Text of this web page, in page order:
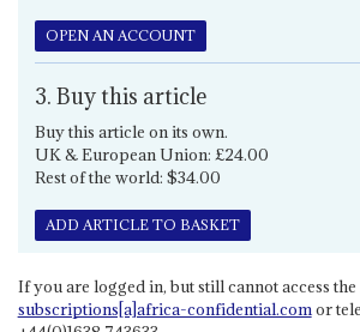
OPEN AN ACCOUNT
3. Buy this article
Buy this article on its own.
UK & European Union: £24.00
Rest of the world: $34.00
ADD ARTICLE TO BASKET
If you are logged in, but still cannot access
subscriptions[a]africa-confidential.comor